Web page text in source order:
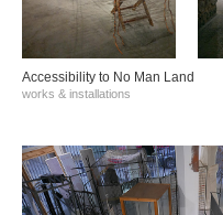
Accessibility to No Man Land
works & installations